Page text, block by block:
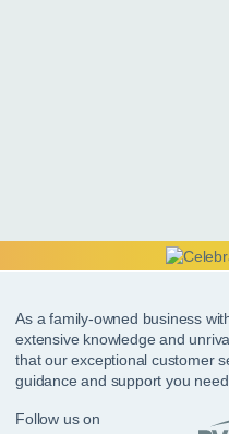
As a family-owned business
extensive knowledge and
that our exceptional customer
guidance and support you need.
Follow us on